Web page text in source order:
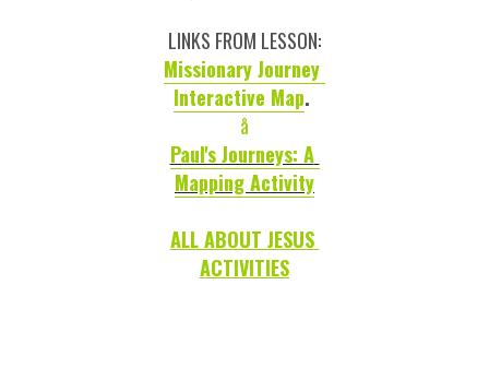
LINKS FROM LESSON:
Missionary Journey
Interactive Map.
å
Paul's Journeys: A
Mapping Activity
ALL ABOUT JESUS
ACTIVITIES